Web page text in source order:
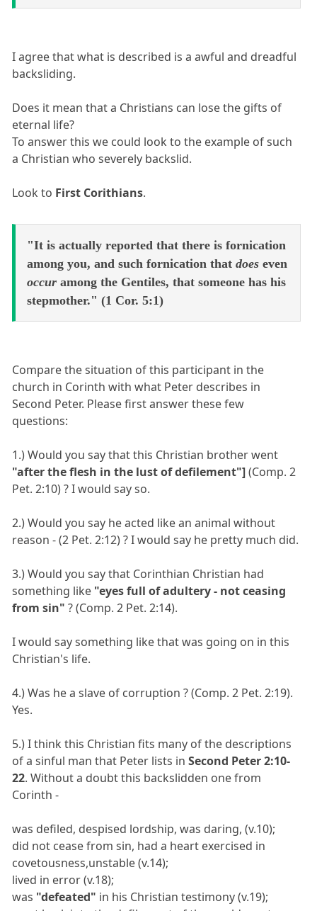
I agree that what is described is a awful and dreadful
backsliding.
Does it mean that a Christians can lose the gifts of
eternal life?
To answer this we could look to the example of such
a Christian who severely backslid.
Look to First Corithians.
"It is actually reported that there is fornication
among you, and such fornication that does even
occur among the Gentiles, that someone has his
stepmother." (1 Cor. 5:1)
Compare the situation of this participant in the
church in Corinth with what Peter describes in
Second Peter. Please first answer these few
questions:
1.) Would you say that this Christian brother went
"after the flesh in the lust of defilement"](Comp. 2
Pet. 2:10) ? I would say so.
2.) Would you say he acted like an animal without
reason - (2 Pet. 2:12) ? I would say he pretty much did.
3.) Would you say that Corinthian Christian had
something like "eyes full of adultery - not ceasing
from sin" ? (Comp. 2 Pet. 2:14).
I would say something like that was going on in this
Christian's life.
4.) Was he a slave of corruption ? (Comp. 2 Pet. 2:19).
Yes.
5.) I think this Christian fits many of the descriptions
of a sinful man that Peter lists inSecond Peter 2:10-
22. Without a doubt this backslidden one from
Corinth -
was defiled, despised lordship, was daring, (v.10);
did not cease from sin, had a heart exercised in
covetousness,unstable (v.14);
lived in error (v.18);
was "defeated" in his Christian testimony (v.19);